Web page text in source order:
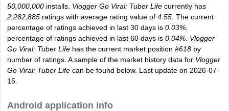
50,000,000 installs. Vlogger Go Viral: Tuber Life currently has
2,282,885 ratings with average rating value of 4.55 . The current
percentage of ratings achieved in last 30 days is 0.03%
percentage of ratings achieved in last 60 days is 0.04% Vlogger
Go Viral: Tuber Life has the current market position #618 by
number of ratings. A sample of the market history data for Vlogger
Go Viral: Tuber Life can be found below. Last update on 2026-07-
15.
Android application info